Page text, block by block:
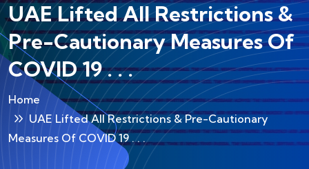
UAE Lifted All Restrictions &
Pre-Cautionary Measures Of
COVID 19 . . .
Home
UAE Lifted All Restrictions & Pre-Cautionary
Measures Of COVID 19 . . .